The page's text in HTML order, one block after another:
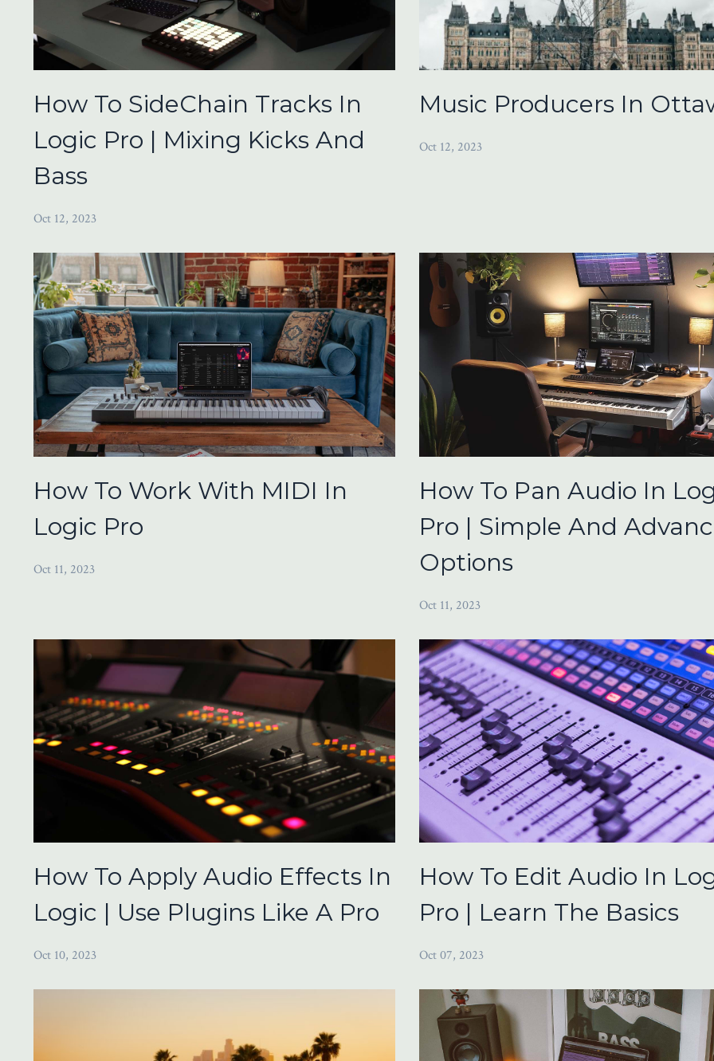
How To SideChain Tracks In
Logic Pro | Mixing Kicks And
Bass
Oct 12, 2023
Music Producers In
Oct 12, 2023
How To Work With MIDI In
Logic Pro
Oct 11, 2023
How To Pan Audio In
Pro | Simple And
Options
Oct 11, 2023
How To Apply Audio Effects In
Logic | Use Plugins Like A Pro
Oct 10, 2023
How To Edit Audio In
Pro | Learn The Basics
Oct 07, 2023